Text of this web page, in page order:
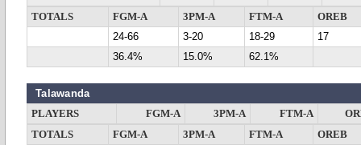
TOTALS
FGM-A 3PM-A FTM-A
OREB
24-66
3-20 18-29
17
36.4%
15.0% 62.1%
Talawanda
PLAYERS FGM-A 3PM-A FTM-A
TOTALS
FGM-A 3PM-A FTM-A
OREB